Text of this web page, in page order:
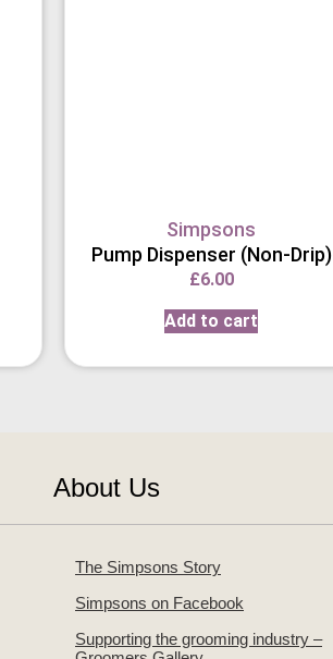
Simpsons
Pump Dispenser (Non-Drip)
£6.00
Add to cart
About Us
The Simpsons Story
Simpsons on Facebook
Supporting the grooming industry –